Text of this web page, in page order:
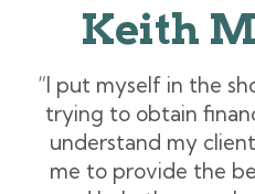
Keith
“I put myself in the
trying to obtain
understand my
me to provide the